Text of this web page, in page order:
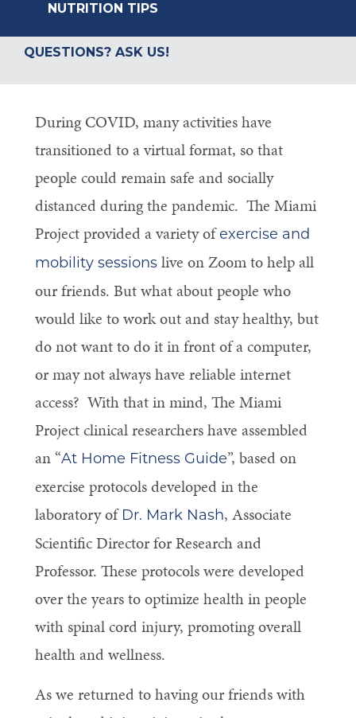
NUTRITION TIPS
QUESTIONS? ASK US!
During COVID, many activities have
transitioned to a virtual format, so that
people could remain safe and socially
distanced during the pandemic. The Miami
Project provided a variety ofexercise and
mobility sessionslive on Zoom to help all
our friends. But what about people who
would like to work out and stay healthy, but
do not want to do it in front of a computer,
or may not always have reliable internet
access? With that in mind, The Miami
Project clinical researchers have assembled
an “At Home Fitness Guide”, based on
exercise protocols developed in the
laboratory of Dr. Mark Nash, Associate
Scientific Director for Research and
Professor. These protocols were developed
over the years to optimize health in people
with spinal cord injury, promoting overall
health and wellness.
As we returned to having our friends with